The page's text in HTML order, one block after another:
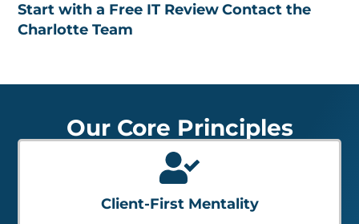
Start with a Free IT ReviewContact the
Charlotte Team
Our Core Principles
Client-First Mentality